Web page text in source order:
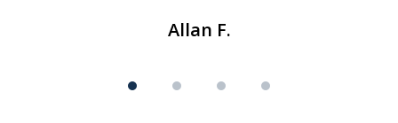
Allan F.